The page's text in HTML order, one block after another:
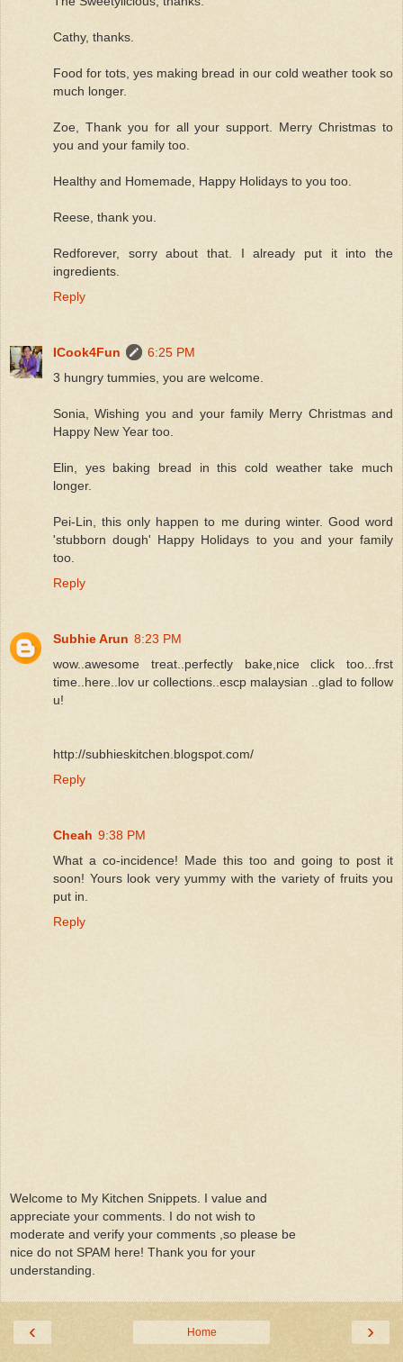
Cathy, thanks.
Food for tots, yes making bread in our cold weather took so
much longer.
Zoe, Thank you for all your support. Merry Christmas to
you and your family too.
Healthy and Homemade, Happy Holidays to you too.
Reese, thank you.
Redforever, sorry about that. I already put it into the
ingredients.
Reply
ICook4Fun
6:25 PM
3 hungry tummies, you are welcome.
Sonia, Wishing you and your family Merry Christmas and
Happy New Year too.
Elin, yes baking bread in this cold weather take much
longer.
Pei-Lin, this only happen to me during winter. Good word
'stubborn dough' Happy Holidays to you and your family
too.
Reply
Subhie Arun 8:23 PM
wow..awesome treat..perfectly bake,nice click too...frst
time..here..lov ur collections..escp malaysian ..glad to follow
u!
http://subhieskitchen.blogspot.com/
Reply
Cheah 9:38 PM
What a co-incidence! Made this too and going to post it
soon! Yours look very yummy with the variety of fruits you
put in.
Reply
Welcome to My Kitchen Snippets. I value and
appreciate your comments. I do not wish to
moderate and verify your comments ,so please be
nice do not SPAM here! Thank you for your
understanding.
‹ ›
Home